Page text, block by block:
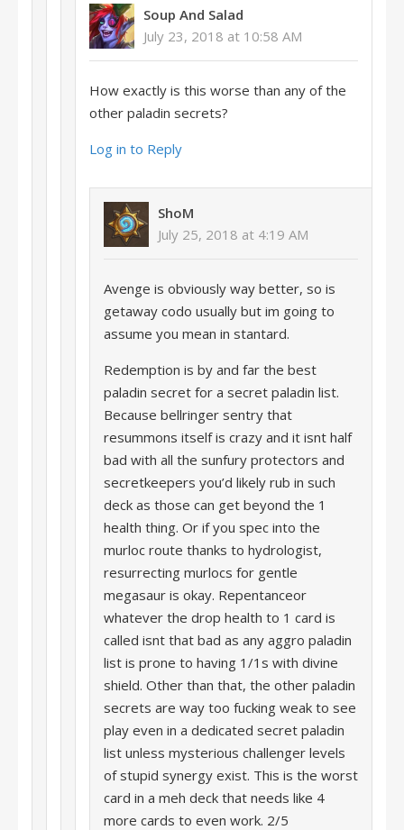
Soup And Salad
July 23, 2018 at 10:58 AM
How exactly is this worse than any of the
other paladin secrets?
Log in to Reply
ShoM
July 25, 2018 at 4:19 AM
Avenge is obviously way better, so is
getaway codo usually but im going to
assume you mean in stantard.
Redemption is by and far the best
paladin secret for a secret paladin list.
Because bellringer sentry that
resummons itself is crazy and it isnt half
bad with all the sunfury protectors and
secretkeepers you’d likely rub in such
deck as those can get beyond the 1
health thing. Or if you spec into the
murloc route thanks to hydrologist,
resurrecting murlocs for gentle
megasaur is okay. Repentanceor
whatever the drop health to 1 card is
called isnt that bad as any aggro paladin
list is prone to having 1/1s with divine
shield. Other than that, the other paladin
secrets are way too fucking weak to see
play even in a dedicated secret paladin
list unless mysterious challenger levels
of stupid synergy exist. This is the worst
card in a meh deck that needs like 4
more cards to even work. 2/5